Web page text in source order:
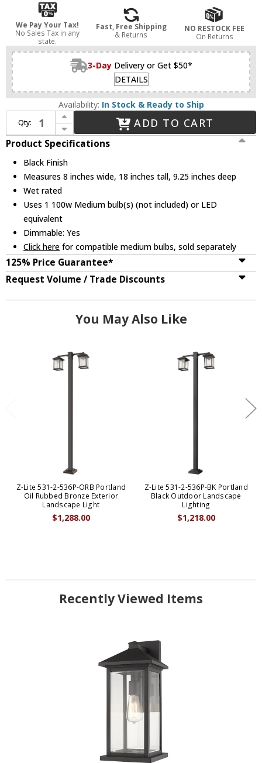
We Pay Your Tax!
No Sales Tax in any
state.
Fast, Free Shipping
& Returns
NO RESTOCK FEE
On Returns
3-Day Delivery or Get $50*
DETAILS
Availability: In Stock & Ready to Ship
Qty:
Increase Quantity of Z-Lite 531MXL-BK Portland Black Outdoor 18" Wall Lamp
Decrease Quantity of Z-Lite 531MXL-BK Portland Black Outdoor 18" Wall Lamp
ADD TO CART
Product Specifications
Black Finish
Measures 8 inches wide, 18 inches tall, 9.25 inches deep
Wet rated
Uses 1 100w Medium bulb(s) (not included) or LED
equivalent
Dimmable: Yes
Click here for compatible medium bulbs, sold separately
125% Price Guarantee*
Request Volume / Trade Discounts
You May Also Like
Z-Lite 531-2-536P-ORB Portland
Oil Rubbed Bronze Exterior
Landscape Light
$1,288.00
Z-Lite 531-2-536P-BK Portland
Black Outdoor Landscape
Lighting
$1,218.00
Recently Viewed Items